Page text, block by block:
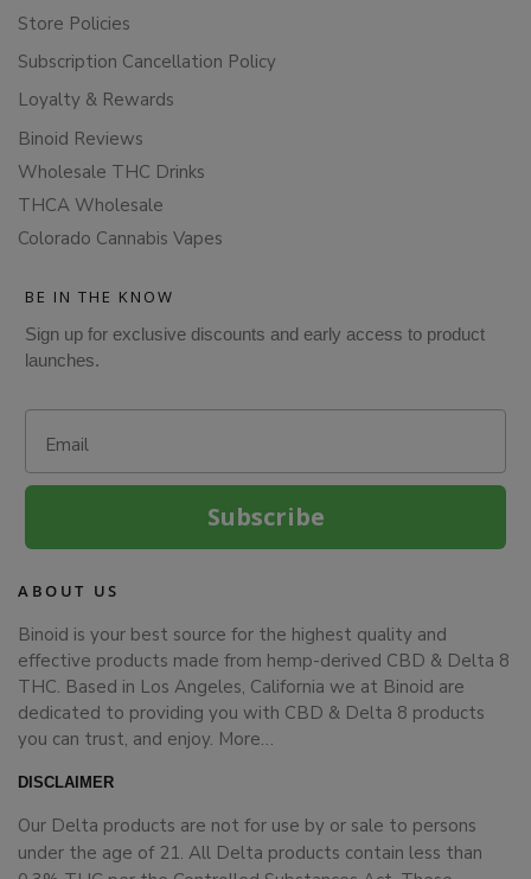
Store Policies
Subscription Cancellation Policy
Loyalty & Rewards
Binoid Reviews
Wholesale THC Drinks
THCA Wholesale
Colorado Cannabis Vapes
BE IN THE KNOW
Sign up for exclusive discounts and early access to product
launches.
Subscribe
ABOUT US
Binoid is your best source for the highest quality and
effective products made from hemp-derived CBD & Delta 8
THC. Based in Los Angeles, California we at Binoid are
dedicated to providing you with CBD & Delta 8 products
you can trust, and enjoy. More…
DISCLAIMER
Our Delta products are not for use by or sale to persons
under the age of 21. All Delta products contain less than